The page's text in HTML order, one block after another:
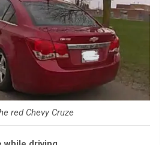
red Chevy Cruze